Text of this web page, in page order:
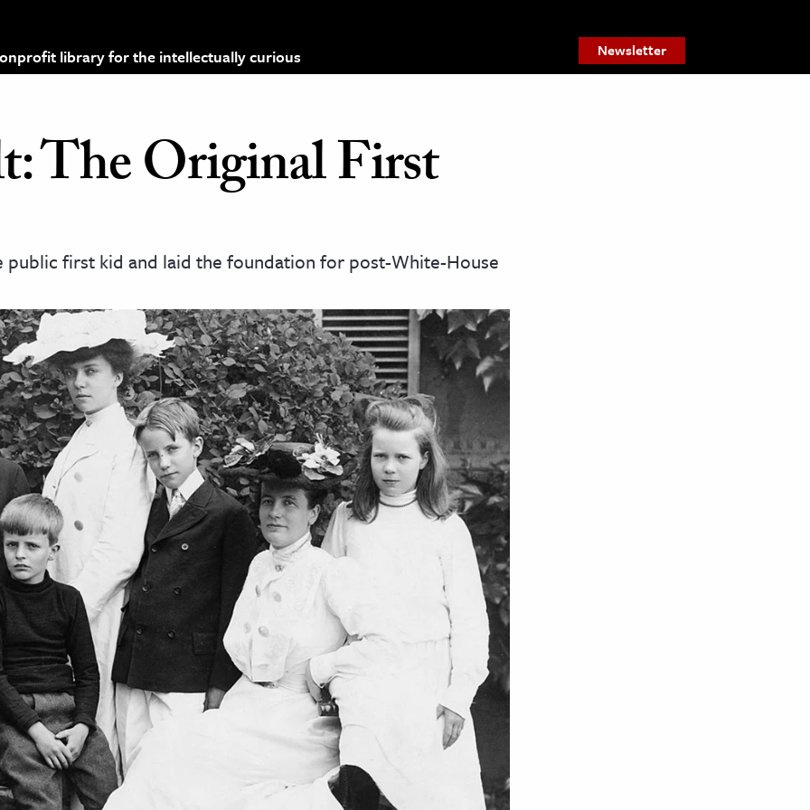
library for the intellectually curious Newsletter
The Original First
first kid and laid the foundation for post-White-House